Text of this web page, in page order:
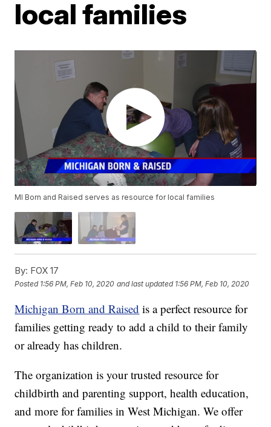
local families
MI Born and Raised serves as resource for local families
By: FOX 17
Posted 1:56 PM, Feb 10, 2020 and last updated 1:56 PM, Feb 10, 2020
Michigan Born and Raised is a perfect resource for
families getting ready to add a child to their family
or already has children.
The organization is your trusted resource for
childbirth and parenting support, health education,
and more for families in West Michigan. We offer